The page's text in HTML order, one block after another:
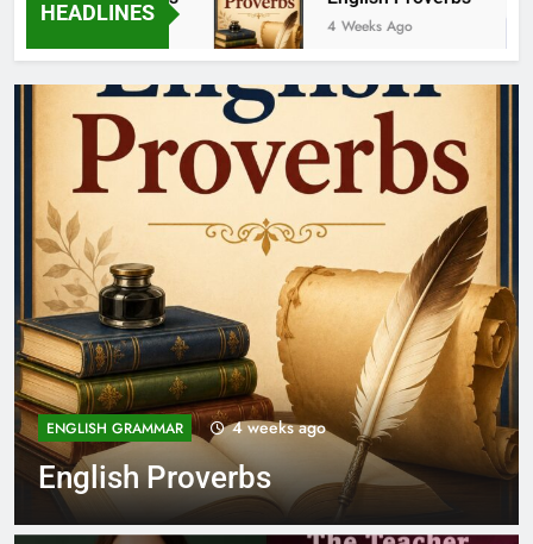
HEADLINES
3 Weeks Ago 4 Weeks Ago
FEATURED POSTS 1 month ago
Class 11 English New
Syllabus